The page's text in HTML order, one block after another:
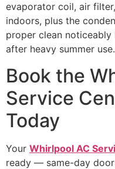
evaporator coil, air
indoors, plus the
proper clean
after heavy summer use.
Book the
Service
Today
Your Whirlpool AC
ready — same-day